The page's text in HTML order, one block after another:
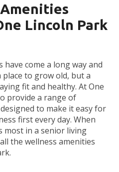
Lincoln Park
come a long way and
place to grow old, but a
fit and healthy. At One
provide a range of
to make it easy for
first every day. When
most in a senior living
the wellness amenities